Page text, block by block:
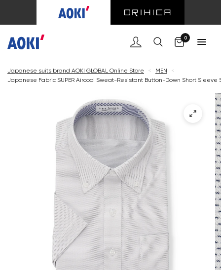
0
Japanese suits brand AOKI GLOBAL Online Store < MEN
<
Japanese Fabric SUPER Aircool Sweat-Resistant Button-Down Short Sleeve